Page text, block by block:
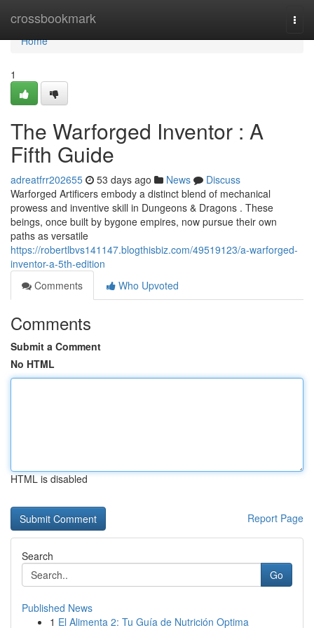
crossbookmark
Home
Home
1
The Warforged Inventor : A
Fifth Guide
adreatfrr202655 53 days ago News
Discuss
Warforged Artificers embody a distinct blend of mechanical
prowess and inventive skill in Dungeons & Dragons . These
beings, once built by bygone empires, now pursue their own
paths as versatile
https://robertlbvs141147.blogthisbiz.com/49519123/a-warforged-
inventor-a-5th-edition
Comments
Who Upvoted
Comments
Submit a Comment
No HTML
HTML is disabled
Report Page
Search
Go
Published News
1 El Alimenta 2: Tu Guía de Nutrición Optima